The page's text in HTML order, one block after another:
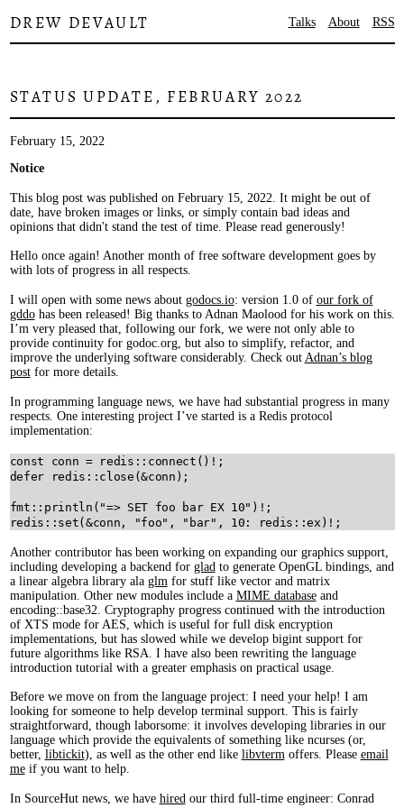
DREW DEVAULT Talks About RSS
STATUS UPDATE, FEBRUARY 2022
February 15, 2022
Notice
This blog post was published on February 15, 2022. It might be out of
date, have broken images or links, or simply contain bad ideas and
opinions that didn't stand the test of time. Please read generously!
Hello once again! Another month of free software development goes by
with lots of progress in all respects.
I will open with some news about godocs.io: version 1.0 of our fork of
gddohas been released! Big thanks to Adnan Maolood for his work on this.
I’m very pleased that, following our fork, we were not only able to
provide continuity for godoc.org, but also to simplify, refactor, and
improve the underlying software considerably. Check out Adnan’s blog
postfor more details.
In programming language news, we have had substantial progress in many
respects. One interesting project I’ve started is a Redis protocol
implementation:
const conn = redis :: connect ( ) ! ;
defer
redis :: close (&conn ) ;
fmt :: println ( "=> SET foo bar EX 10" ) ! ;
redis :: set( &conn , "foo" , " bar" , 10 : redis ::ex ) ! ;
Another contributor has been working on expanding our graphics support,
including developing a backend for glad to generate OpenGL bindings, and
a linear algebra library ala glm for stuff like vector and matrix
manipulation. Other new modules include a MIME databaseand
encoding::base32. Cryptography progress continued with the introduction
of XTS mode for AES, which is useful for full disk encryption
implementations, but has slowed while we develop bigint support for
future algorithms like RSA. I have also been rewriting the language
introduction tutorial with a greater emphasis on practical usage.
Before we move on from the language project: I need your help! I am
looking for someone to help develop terminal support. This is fairly
straightforward, though laborsome: it involves developing libraries in our
language which provide the equivalents of something like ncurses (or,
better, libtickit), as well as the other end like libvtermoffers. Please email
meif you want to help.
In SourceHut news, we have hiredour third full-time engineer: Conrad